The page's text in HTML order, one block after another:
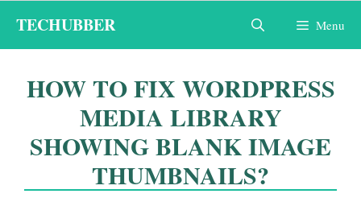
TECHUBBER Menu
HOW TO FIX WORDPRESS
MEDIA LIBRARY
SHOWING BLANK IMAGE
THUMBNAILS?